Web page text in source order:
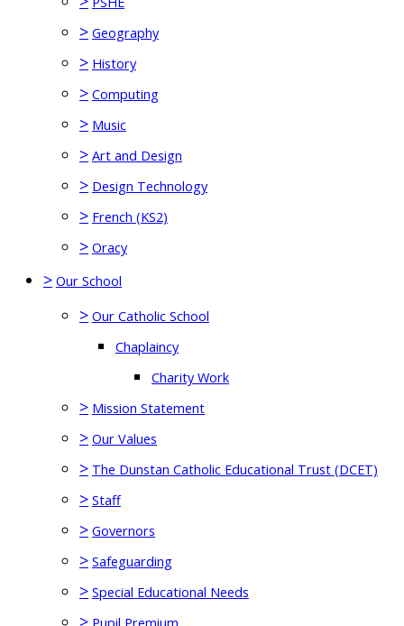
> Geography
> History
> Computing
> Music
> Art and Design
> Design Technology
> French (KS2)
> Oracy
> Our School
> Our Catholic School
Chaplaincy
Charity Work
> Mission Statement
> Our Values
> The Dunstan Catholic Educational Trust (DCET)
> Staff
> Governors
> Safeguarding
> Special Educational Needs
>